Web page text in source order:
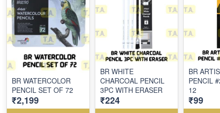
BR WATERCOLOR
PENCIL SET OF 72
₹2,199
BR WHITE
CHARCOAL PENCIL
3PC WITH ERASER
₹224
BR
PENCIL
12
₹99